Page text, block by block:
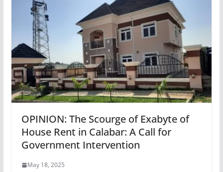
OPINION: The Scourge of Exabyte of
House Rent in Calabar: A Call for
Government Intervention
May 18, 2025